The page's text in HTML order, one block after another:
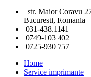
str. Maior Coravu
Bucuresti, Romania
031-438.1141
0749-103 402
0725-930 757
Home
Service imprimante